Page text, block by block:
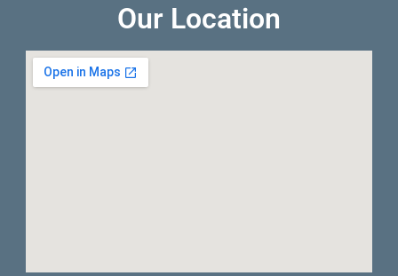
Our Location